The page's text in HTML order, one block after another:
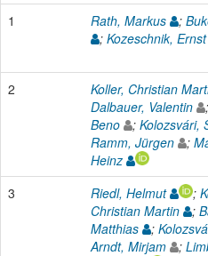
1 Rath, Markus ;
; Kozeschnik, Ernst
2 Koller, Christian
Dalbauer, Valentin
;
Beno
; Kolozsvári,
Ramm, Jürgen
;
Heinz
3 Riedl, Helmut ;
Christian Martin
;
Matthias
;
Arndt, Mirjam
;